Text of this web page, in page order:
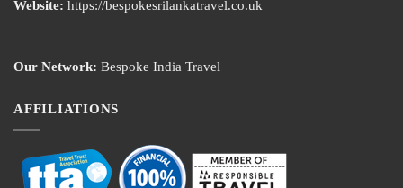
Website: https://bespokesrilankatravel.co.uk
Our Network: Bespoke India Travel
AFFILIATIONS